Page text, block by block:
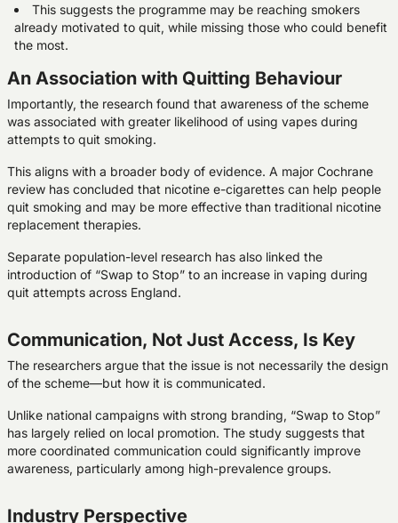
This suggests the programme may be reaching smokers
already motivated to quit, while missing those who could benefit
the most.
An Association with Quitting Behaviour
Importantly, the research found that awareness of the scheme
was associated with greater likelihood of using vapes during
attempts to quit smoking.
This aligns with a broader body of evidence. A major Cochrane
review has concluded that nicotine e-cigarettes can help people
quit smoking and may be more effective than traditional nicotine
replacement therapies.
Separate population-level research has also linked the
introduction of “Swap to Stop” to an increase in vaping during
quit attempts across England.
Communication, Not Just Access, Is Key
The researchers argue that the issue is not necessarily the design
of the scheme—but how it is communicated.
Unlike national campaigns with strong branding, “Swap to Stop”
has largely relied on local promotion. The study suggests that
more coordinated communication could significantly improve
awareness, particularly among high-prevalence groups.
Industry Perspective